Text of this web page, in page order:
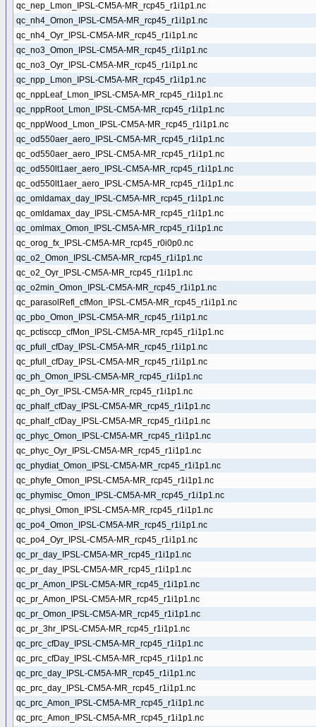
qc_nep_Lmon_IPSL-CM5A-MR_rcp45_r1i1p1.nc
qc_nh4_Omon_IPSL-CM5A-MR_rcp45_r1i1p1.nc
qc_nh4_Oyr_IPSL-CM5A-MR_rcp45_r1i1p1.nc
qc_no3_Omon_IPSL-CM5A-MR_rcp45_r1i1p1.nc
qc_no3_Oyr_IPSL-CM5A-MR_rcp45_r1i1p1.nc
qc_npp_Lmon_IPSL-CM5A-MR_rcp45_r1i1p1.nc
qc_nppLeaf_Lmon_IPSL-CM5A-MR_rcp45_r1i1p1.nc
qc_nppRoot_Lmon_IPSL-CM5A-MR_rcp45_r1i1p1.nc
qc_nppWood_Lmon_IPSL-CM5A-MR_rcp45_r1i1p1.nc
qc_od550aer_aero_IPSL-CM5A-MR_rcp45_r1i1p1.nc
qc_od550aer_aero_IPSL-CM5A-MR_rcp45_r1i1p1.nc
qc_od550lt1aer_aero_IPSL-CM5A-MR_rcp45_r1i1p1.nc
qc_od550lt1aer_aero_IPSL-CM5A-MR_rcp45_r1i1p1.nc
qc_omldamax_day_IPSL-CM5A-MR_rcp45_r1i1p1.nc
qc_omldamax_day_IPSL-CM5A-MR_rcp45_r1i1p1.nc
qc_omlmax_Omon_IPSL-CM5A-MR_rcp45_r1i1p1.nc
qc_orog_fx_IPSL-CM5A-MR_rcp45_r0i0p0.nc
qc_o2_Omon_IPSL-CM5A-MR_rcp45_r1i1p1.nc
qc_o2_Oyr_IPSL-CM5A-MR_rcp45_r1i1p1.nc
qc_o2min_Omon_IPSL-CM5A-MR_rcp45_r1i1p1.nc
qc_parasolRefl_cfMon_IPSL-CM5A-MR_rcp45_r1i1p1.nc
qc_pbo_Omon_IPSL-CM5A-MR_rcp45_r1i1p1.nc
qc_pctisccp_cfMon_IPSL-CM5A-MR_rcp45_r1i1p1.nc
qc_pfull_cfDay_IPSL-CM5A-MR_rcp45_r1i1p1.nc
qc_pfull_cfDay_IPSL-CM5A-MR_rcp45_r1i1p1.nc
qc_ph_Omon_IPSL-CM5A-MR_rcp45_r1i1p1.nc
qc_ph_Oyr_IPSL-CM5A-MR_rcp45_r1i1p1.nc
qc_phalf_cfDay_IPSL-CM5A-MR_rcp45_r1i1p1.nc
qc_phalf_cfDay_IPSL-CM5A-MR_rcp45_r1i1p1.nc
qc_phyc_Omon_IPSL-CM5A-MR_rcp45_r1i1p1.nc
qc_phyc_Oyr_IPSL-CM5A-MR_rcp45_r1i1p1.nc
qc_phydiat_Omon_IPSL-CM5A-MR_rcp45_r1i1p1.nc
qc_phyfe_Omon_IPSL-CM5A-MR_rcp45_r1i1p1.nc
qc_phymisc_Omon_IPSL-CM5A-MR_rcp45_r1i1p1.nc
qc_physi_Omon_IPSL-CM5A-MR_rcp45_r1i1p1.nc
qc_po4_Omon_IPSL-CM5A-MR_rcp45_r1i1p1.nc
qc_po4_Oyr_IPSL-CM5A-MR_rcp45_r1i1p1.nc
qc_pr_day_IPSL-CM5A-MR_rcp45_r1i1p1.nc
qc_pr_day_IPSL-CM5A-MR_rcp45_r1i1p1.nc
qc_pr_Amon_IPSL-CM5A-MR_rcp45_r1i1p1.nc
qc_pr_Amon_IPSL-CM5A-MR_rcp45_r1i1p1.nc
qc_pr_Omon_IPSL-CM5A-MR_rcp45_r1i1p1.nc
qc_pr_3hr_IPSL-CM5A-MR_rcp45_r1i1p1.nc
qc_prc_cfDay_IPSL-CM5A-MR_rcp45_r1i1p1.nc
qc_prc_cfDay_IPSL-CM5A-MR_rcp45_r1i1p1.nc
qc_prc_day_IPSL-CM5A-MR_rcp45_r1i1p1.nc
qc_prc_day_IPSL-CM5A-MR_rcp45_r1i1p1.nc
qc_prc_Amon_IPSL-CM5A-MR_rcp45_r1i1p1.nc
qc_prc_Amon_IPSL-CM5A-MR_rcp45_r1i1p1.nc